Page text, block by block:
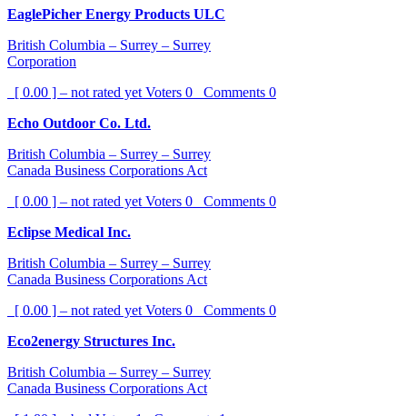
EaglePicher Energy Products ULC
British Columbia – Surrey – Surrey
Corporation
[ 0.00 ] – not rated yet Voters 0 Comments 0
Echo Outdoor Co. Ltd.
British Columbia – Surrey – Surrey
Canada Business Corporations Act
[ 0.00 ] – not rated yet Voters 0 Comments 0
Eclipse Medical Inc.
British Columbia – Surrey – Surrey
Canada Business Corporations Act
[ 0.00 ] – not rated yet Voters 0 Comments 0
Eco2energy Structures Inc.
British Columbia – Surrey – Surrey
Canada Business Corporations Act